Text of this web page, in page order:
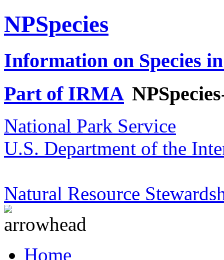
NPSpecies
Information on Species
Part of IRMA
National Park Service
U.S. Department of the
Natural Resource
Home